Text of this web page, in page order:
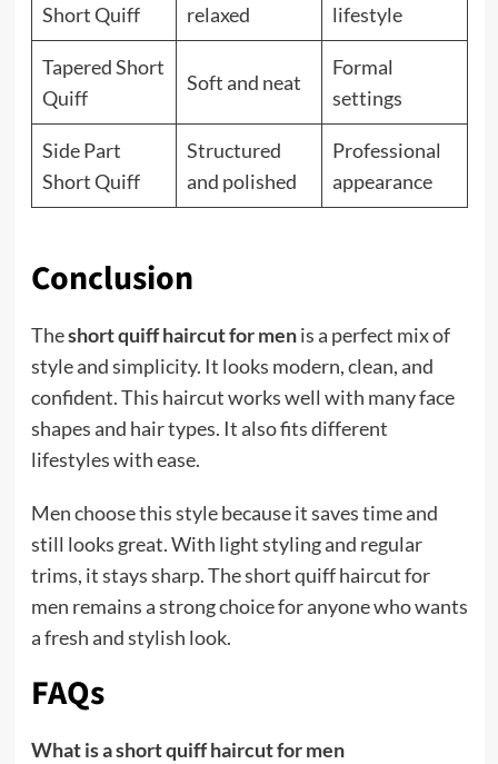
Short Quiff
relaxed
lifestyle
Tapered Short
Quiff
Soft and neat
Formal
settings
Side Part
Short Quiff
Structured
and polished
Professional
appearance
Conclusion
Theshort quiff haircut for menis a perfect mix of
style and simplicity. It looks modern, clean, and
confident. This haircut works well with many face
shapes and hair types. It also fits different
lifestyles with ease.
Men choose this style because it saves time and
still looks great. With light styling and regular
trims, it stays sharp. The short quiff haircut for
men remains a strong choice for anyone who wants
a fresh and stylish look.
FAQs
What is a short quiff haircut for men